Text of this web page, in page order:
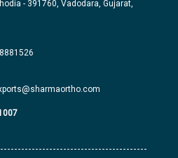
- 391760, Vadodara, Gujarat,